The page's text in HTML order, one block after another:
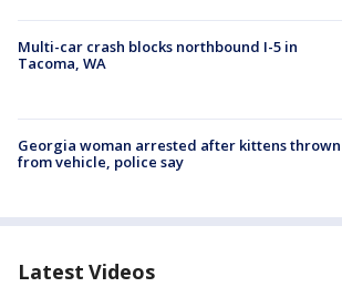
Multi-car crash blocks northbound I-5 in
Tacoma, WA
Georgia woman arrested after kittens thrown
from vehicle, police say
Latest Videos